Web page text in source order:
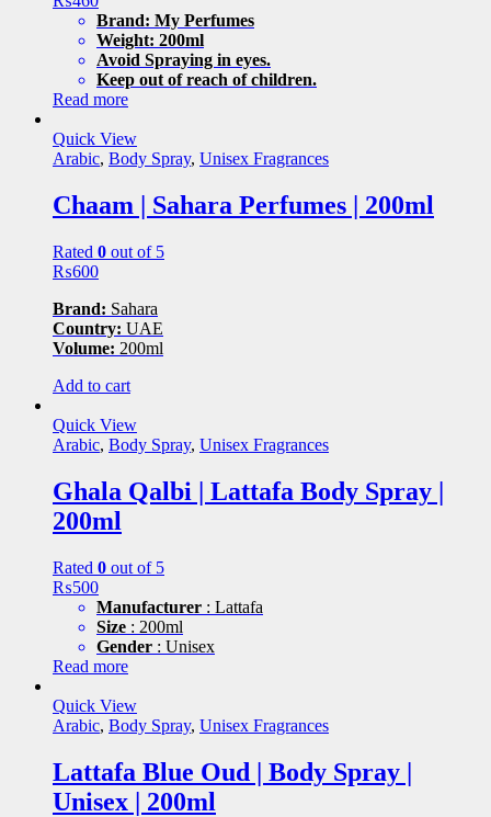
Brand: My Perfumes
Weight: 200ml
Avoid Spraying in eyes.
Keep out of reach of children.
Read more
Quick View
Arabic, Body Spray, Unisex Fragrances
Chaam | Sahara Perfumes | 200ml
Rated 0 out of 5
₨600
Brand: Sahara
Country: UAE
Volume: 200ml
Add to cart
Quick View
Arabic, Body Spray, Unisex Fragrances
Ghala Qalbi | Lattafa Body Spray |
200ml
Rated 0 out of 5
₨500
Manufacturer : Lattafa
Size : 200ml
Gender : Unisex
Read more
Quick View
Arabic, Body Spray, Unisex Fragrances
Lattafa Blue Oud | Body Spray |
Unisex | 200ml